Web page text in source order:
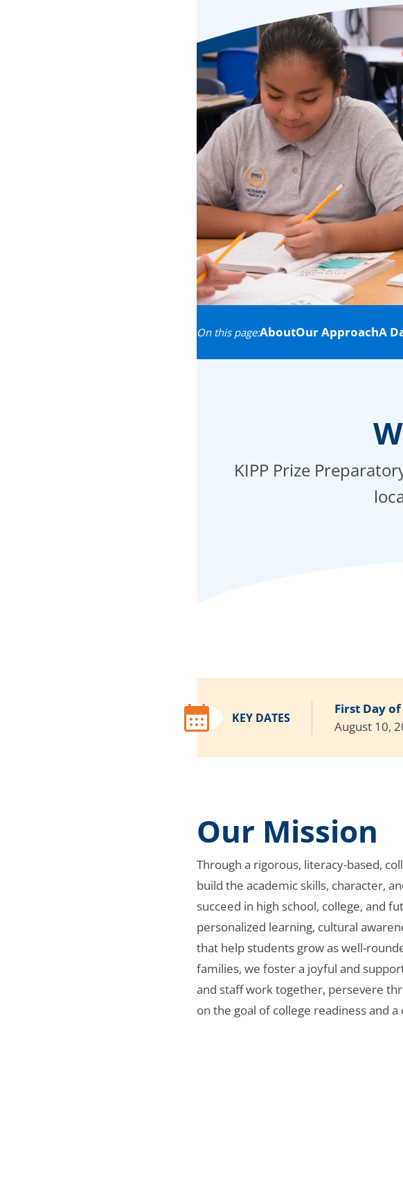
On this page:AboutOur ApproachA
KIPP Prize
KEY DATES
First Day
August 10,
Our Mission
Through a rigorous, literacy-based,
build the academic skills, character,
succeed in high school, college, and
personalized learning, cultural
that help students grow as well-
families, we foster a joyful and
and staff work together, persevere
on the goal of college readiness and